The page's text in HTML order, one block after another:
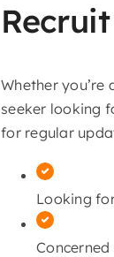
Whether
seeker looking
for regular
Looking